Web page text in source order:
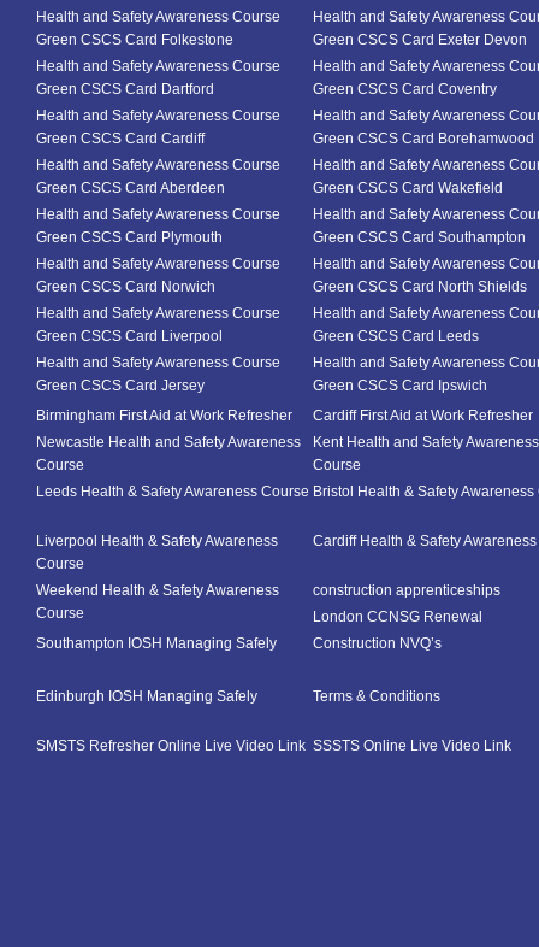
Health and Safety Awareness Course
Green CSCS Card Folkestone
Health and Safety Awareness
Green CSCS Card Exeter Devon
Health and Safety Awareness Course
Green CSCS Card Dartford
Health and Safety Awareness
Green CSCS Card Coventry
Health and Safety Awareness Course
Green CSCS Card Cardiff
Health and Safety Awareness
Green CSCS Card Borehamwood
Health and Safety Awareness Course
Green CSCS Card Aberdeen
Health and Safety Awareness
Green CSCS Card Wakefield
Health and Safety Awareness Course
Green CSCS Card Plymouth
Health and Safety Awareness
Green CSCS Card Southampton
Health and Safety Awareness Course
Green CSCS Card Norwich
Health and Safety Awareness
Green CSCS Card North Shields
Health and Safety Awareness Course
Green CSCS Card Liverpool
Health and Safety Awareness
Green CSCS Card Leeds
Health and Safety Awareness Course
Green CSCS Card Jersey
Health and Safety Awareness
Green CSCS Card Ipswich
Birmingham First Aid at Work Refresher
Cardiff First Aid at Work Refresher
Newcastle Health and Safety Awareness
Course
Kent Health and Safety Awareness
Course
Leeds Health & Safety Awareness Course Bristol Health & Safety Awareness
Liverpool Health & Safety Awareness
Course
Cardiff Health & Safety
Weekend Health & Safety Awareness
Course
construction apprenticeships
London CCNSG Renewal
Southampton IOSH Managing Safely
Construction NVQ’s
Edinburgh IOSH Managing Safely Terms & Conditions
SMSTS Refresher Online Live Video Link SSSTS Online Live Video Link